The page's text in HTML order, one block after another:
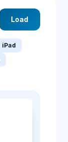
Load
iPad